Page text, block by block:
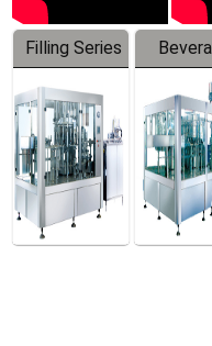
Filling Series